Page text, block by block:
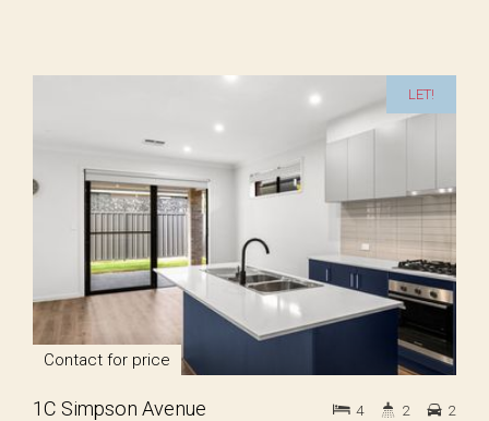
LET!
Contact for price
1C Simpson Avenue 4 2 2